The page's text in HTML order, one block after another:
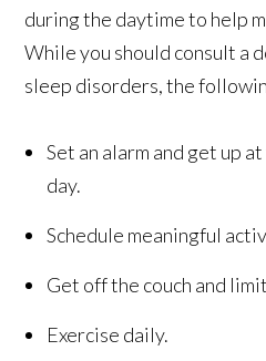
during the daytime to help
While you should consult a
sleep disorders, the
Set an alarm and get up
day.
Schedule meaningful
Get off the couch and
Exercise daily.